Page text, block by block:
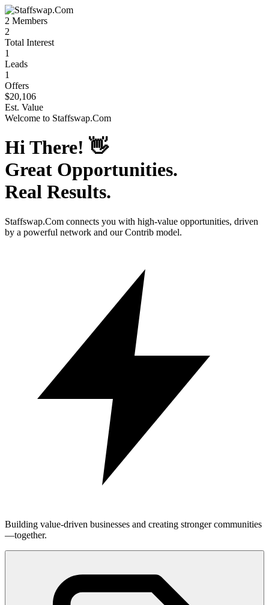
2 Members
2
Total Interest
1
Leads
1
Offers
$20,106
Est. Value
Welcome to Staffswap.Com
Hi There! 👋
Great Opportunities.
Real Results.
Staffswap.Com connects you with high-value opportunities, driven
by a powerful network and our Contrib model.
Building value-driven businesses and creating stronger communities
—together.